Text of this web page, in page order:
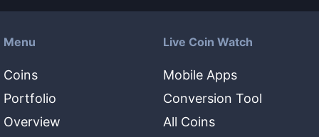
Menu
Coins
Portfolio
Overview
Live Coin Watch
Mobile Apps
Conversion Tool
All Coins